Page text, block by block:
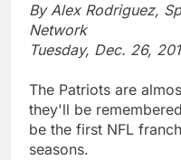
By Alex Rodriguez,
Network
Tuesday, Dec. 26,
The Patriots are
they'll be
be the first NFL
seasons.